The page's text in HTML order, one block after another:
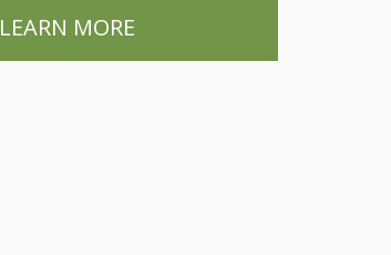
LEARN MORE